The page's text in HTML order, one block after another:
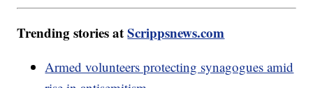
Trending stories atScrippsnews.com
Armed volunteers protecting synagogues amid